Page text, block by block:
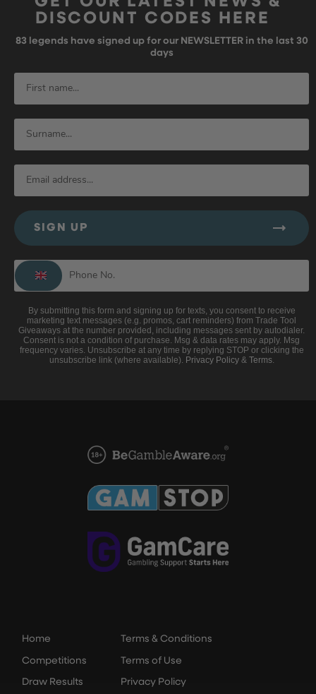
DISCOUNT CODES HERE
83 legends have signed up for our NEWSLETTER in the last 30
days
SIGN UP
By submitting this form and signing up for texts, you consent to receive
marketing text messages (e.g. promos, cart reminders) from Trade Tool
Giveaways at the number provided, including messages sent by autodialer.
Consent is not a condition of purchase. Msg & data rates may apply. Msg
frequency varies. Unsubscribe at any time by replying STOP or clicking the
unsubscribe link (where available). Privacy Policy& Terms.
Home
Competitions
Draw Results
Terms & Conditions
Terms of Use
Privacy Policy